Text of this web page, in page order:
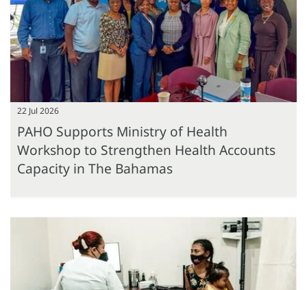
22 Jul 2026
PAHO Supports Ministry of Health
Workshop to Strengthen Health Accounts
Capacity in The Bahamas